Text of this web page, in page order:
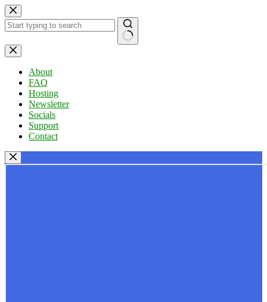
Skip
to
content
No
results
About
FAQ
Hosting
Newsletter
Socials
Support
Contact